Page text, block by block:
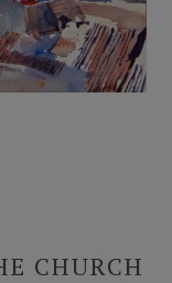
CHURCH